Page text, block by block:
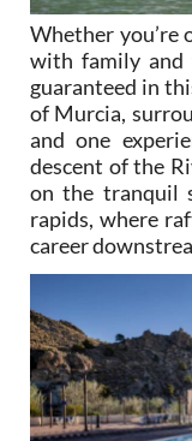
Whether
with family and
guaranteed in
of Murcia,
and one
descent of the
on the tranquil
rapids, where
career